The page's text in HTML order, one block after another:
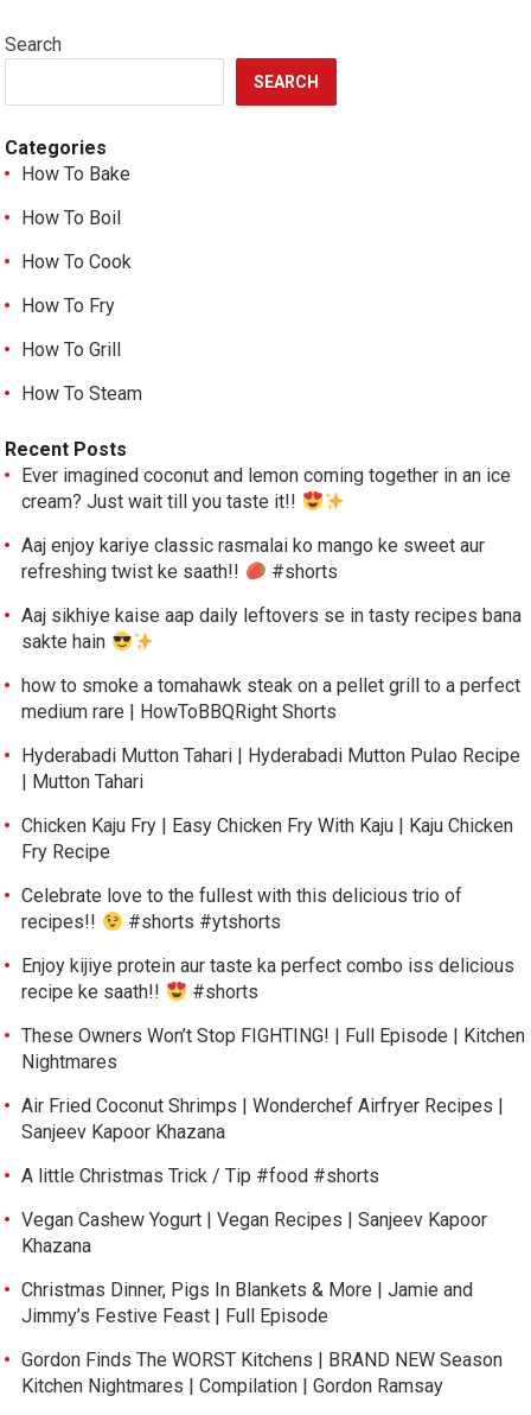
Search
SEARCH
Categories
How To Bake
How To Boil
How To Cook
How To Fry
How To Grill
How To Steam
Recent Posts
Ever imagined coconut and lemon coming together in an ice
cream? Just wait till you taste it!!
Aaj enjoy kariye classic rasmalai ko mango ke sweet aur
refreshing twist ke saath!!
#shorts
Aaj sikhiye kaise aap daily leftovers se in tasty recipes bana
sakte hain
how to smoke a tomahawk steak on a pellet grill to a perfect
medium rare | HowToBBQRight Shorts
Hyderabadi Mutton Tahari | Hyderabadi Mutton Pulao Recipe
| Mutton Tahari
Chicken Kaju Fry | Easy Chicken Fry With Kaju | Kaju Chicken
Fry Recipe
Celebrate love to the fullest with this delicious trio of
recipes!!
#shorts #ytshorts
Enjoy kijiye protein aur taste ka perfect combo iss delicious
recipe ke saath!!
#shorts
These Owners Won’t Stop FIGHTING! | Full Episode | Kitchen
Nightmares
Air Fried Coconut Shrimps | Wonderchef Airfryer Recipes |
Sanjeev Kapoor Khazana
A little Christmas Trick / Tip #food #shorts
Vegan Cashew Yogurt | Vegan Recipes | Sanjeev Kapoor
Khazana
Christmas Dinner, Pigs In Blankets & More | Jamie and
Jimmy’s Festive Feast | Full Episode
Gordon Finds The WORST Kitchens | BRAND NEW Season
Kitchen Nightmares | Compilation | Gordon Ramsay